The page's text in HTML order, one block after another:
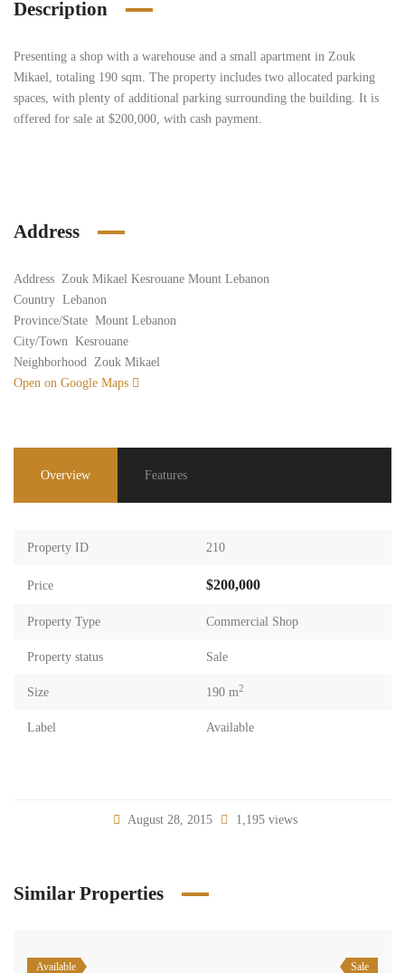
Description
Presenting a shop with a warehouse and a small apartment in Zouk
Mikael, totaling 190 sqm. The property includes two allocated parking
spaces, with plenty of additional parking surrounding the building. It is
offered for sale at $200,000, with cash payment.
Address
Address Zouk Mikael Kesrouane Mount Lebanon
Country Lebanon
Province/State Mount Lebanon
City/Town Kesrouane
Neighborhood Zouk Mikael
Open on Google Maps
Overview Features
Property ID 210
Price $200,000
Property Type Commercial Shop
Property status Sale
Size 190 m2
Label Available
August 28, 2015 1,195 views
Similar Properties
Available Sale